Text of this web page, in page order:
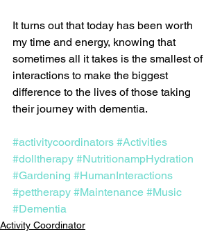
It turns out that today has been worth
my time and energy, knowing that
sometimes all it takes is the smallest of
interactions to make the biggest
difference to the lives of those taking
their journey with dementia.
#activitycoordinators #Activities
#dolltherapy #NutritionampHydration
#Gardening #HumanInteractions
#pettherapy #Maintenance #Music
#Dementia
Activity Coordinator